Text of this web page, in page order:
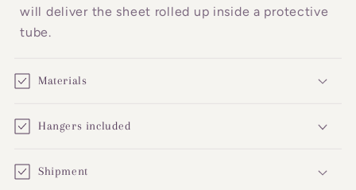
will deliver the sheet rolled up inside a protective
tube.
Materials
Hangers included
Shipment